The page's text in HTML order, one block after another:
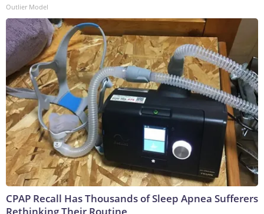
Outlier Model
CPAP Recall Has Thousands of Sleep Apnea Sufferers